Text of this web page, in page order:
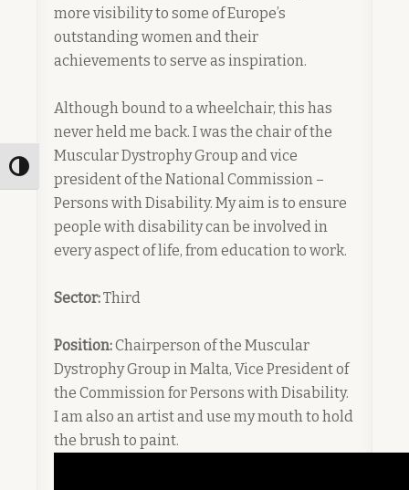
Toggle High Contrast
more visibility to some of Europe’s
outstanding women and their
achievements to serve as inspiration.
Although bound to a wheelchair, this has
never held me back. I was the chair of the
Muscular Dystrophy Group and vice
president of the National Commission –
Persons with Disability. My aim is to ensure
people with disability can be involved in
every aspect of life, from education to work.
Sector:Third
Position:Chairperson of the Muscular
Dystrophy Group in Malta, Vice President of
the Commission for Persons with Disability.
I am also an artist and use my mouth to hold
the brush to paint.